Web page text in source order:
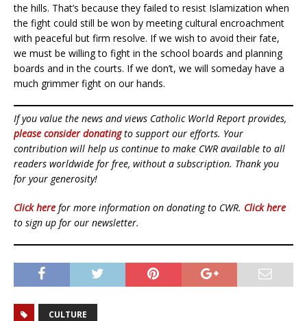
the hills. That’s because they failed to resist Islamization when
the fight could still be won by meeting cultural encroachment
with peaceful but firm resolve. If we wish to avoid their fate,
we must be willing to fight in the school boards and planning
boards and in the courts. If we don’t, we will someday have a
much grimmer fight on our hands.
If you value the news and views Catholic World Report provides,
please consider donatingto support our efforts. Your
contribution will help us continue to make CWR available to all
readers worldwide for free, without a subscription. Thank you
for your generosity!
Click here for more information on donating to CWR. Click here
to sign up for our newsletter.
CULTURE